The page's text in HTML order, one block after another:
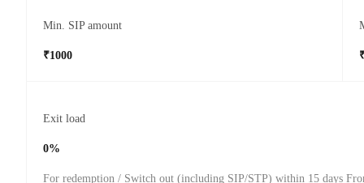
Min. SIP amount
₹1000
Exit load
0%
For redemption / Switch out (including SIP/STP) within 15 days